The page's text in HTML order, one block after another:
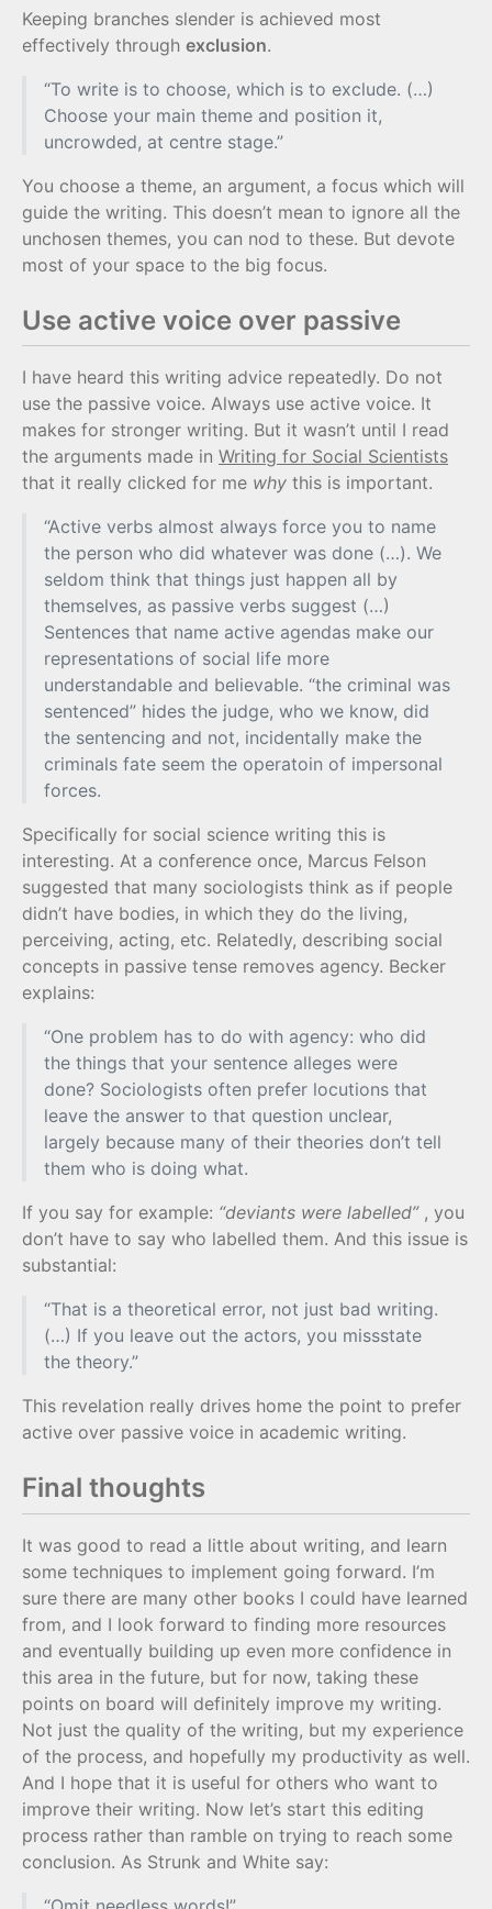
Keeping branches slender is achieved most
effectively through exclusion.
“To write is to choose, which is to exclude. (…)
Choose your main theme and position it,
uncrowded, at centre stage.”
You choose a theme, an argument, a focus which will
guide the writing. This doesn’t mean to ignore all the
unchosen themes, you can nod to these. But devote
most of your space to the big focus.
Use active voice over passive
I have heard this writing advice repeatedly. Do not
use the passive voice. Always use active voice. It
makes for stronger writing. But it wasn’t until I read
the arguments made in Writing for Social Scientists
that it really clicked for me why this is important.
“Active verbs almost always force you to name
the person who did whatever was done (…). We
seldom think that things just happen all by
themselves, as passive verbs suggest (…)
Sentences that name active agendas make our
representations of social life more
understandable and believable. “the criminal was
sentenced” hides the judge, who we know, did
the sentencing and not, incidentally make the
criminals fate seem the operatoin of impersonal
forces.
Specifically for social science writing this is
interesting. At a conference once, Marcus Felson
suggested that many sociologists think as if people
didn’t have bodies, in which they do the living,
perceiving, acting, etc. Relatedly, describing social
concepts in passive tense removes agency. Becker
explains:
“One problem has to do with agency: who did
the things that your sentence alleges were
done? Sociologists often prefer locutions that
leave the answer to that question unclear,
largely because many of their theories don’t tell
them who is doing what.
If you say for example: “deviants were labelled”, you
don’t have to say who labelled them. And this issue is
substantial:
“That is a theoretical error, not just bad writing.
(…) If you leave out the actors, you missstate
the theory.”
This revelation really drives home the point to prefer
active over passive voice in academic writing.
Final thoughts
It was good to read a little about writing, and learn
some techniques to implement going forward. I’m
sure there are many other books I could have learned
from, and I look forward to finding more resources
and eventually building up even more confidence in
this area in the future, but for now, taking these
points on board will definitely improve my writing.
Not just the quality of the writing, but my experience
of the process, and hopefully my productivity as well.
And I hope that it is useful for others who want to
improve their writing. Now let’s start this editing
process rather than ramble on trying to reach some
conclusion. As Strunk and White say: